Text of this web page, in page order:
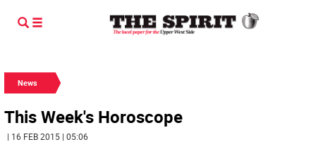
News
This Week's Horoscope
| 16 FEB 2015 | 05:06